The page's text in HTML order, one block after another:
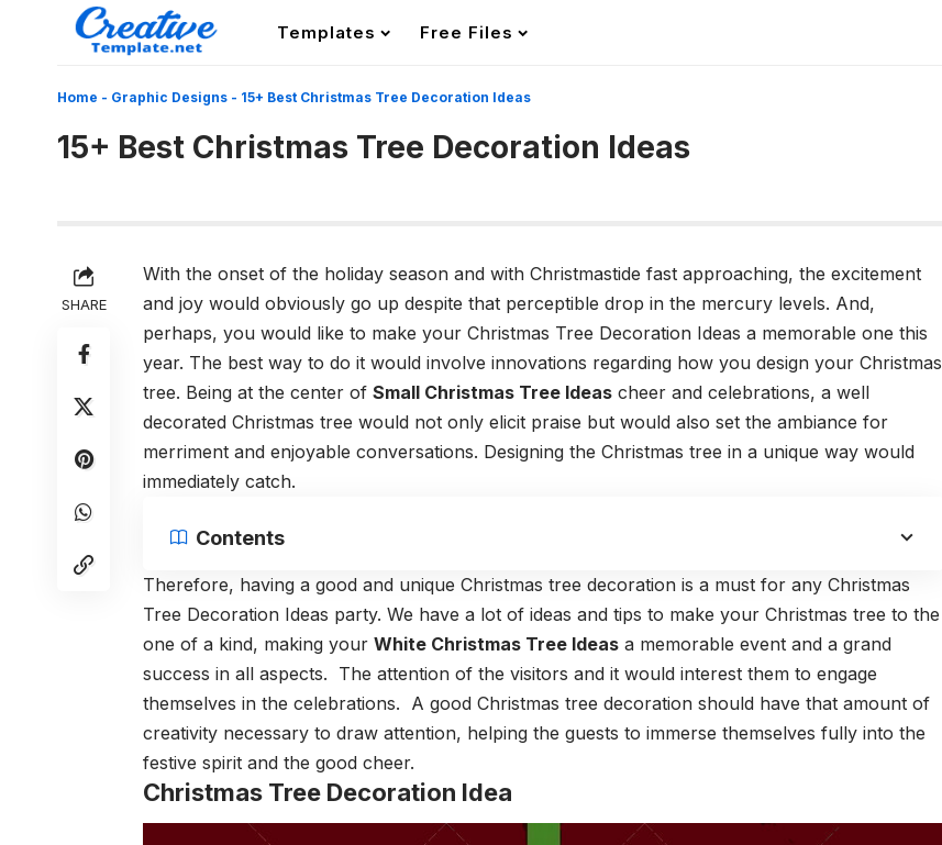
Templates Free Files
Home - Graphic Designs - 15+ Best Christmas Tree Decoration Ideas
15+ Best Christmas Tree Decoration Ideas
SHARE
With the onset of the holiday season and with Christmastide fast approaching, the excitement
and joy would obviously go up despite that perceptible drop in the mercury levels. And,
perhaps, you would like to make your Christmas Tree Decoration Ideas a memorable one this
year. The best way to do it would involve innovations regarding how you design your Christmas
tree. Being at the center of Small Christmas Tree Ideas cheer and celebrations, a well
decorated Christmas tree would not only elicit praise but would also set the ambiance for
merriment and enjoyable conversations. Designing the Christmas tree in a unique way would
immediately catch.
Contents
Therefore, having a good and unique Christmas tree decoration is a must for any Christmas
Tree Decoration Ideas party. We have a lot of ideas and tips to make your Christmas tree to the
one of a kind, making your White Christmas Tree Ideas a memorable event and a grand
success in all aspects. The attention of the visitors and it would interest them to engage
themselves in the celebrations. A good Christmas tree decoration should have that amount of
creativity necessary to draw attention, helping the guests to immerse themselves fully into the
festive spirit and the good cheer.
Christmas Tree Decoration Idea